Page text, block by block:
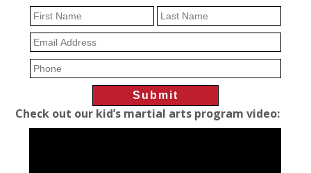
Check out our kid’s martial arts program video: